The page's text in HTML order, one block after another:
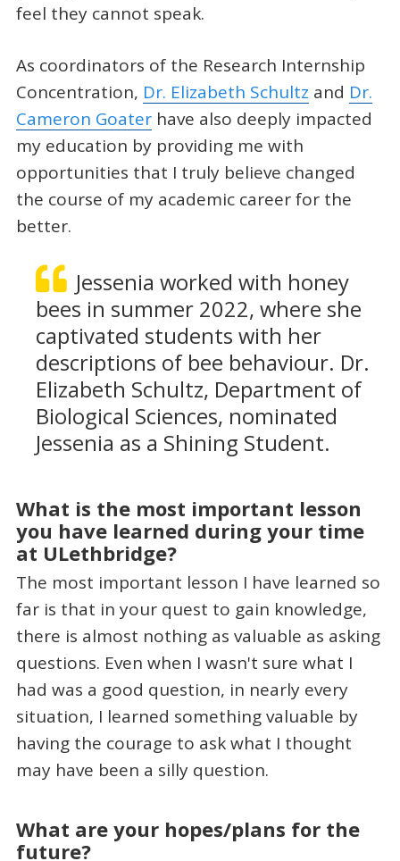
feel they cannot speak.
As coordinators of the Research Internship
Concentration, Dr. Elizabeth Schultz and Dr.
Cameron Goaterhave also deeply impacted
my education by providing me with
opportunities that I truly believe changed
the course of my academic career for the
better.
Jessenia worked with honey
bees in summer 2022, where she
captivated students with her
descriptions of bee behaviour. Dr.
Elizabeth Schultz, Department of
Biological Sciences, nominated
Jessenia as a Shining Student.
What is the most important lesson
you have learned during your time
at ULethbridge?
The most important lesson I have learned so
far is that in your quest to gain knowledge,
there is almost nothing as valuable as asking
questions. Even when I wasn't sure what I
had was a good question, in nearly every
situation, I learned something valuable by
having the courage to ask what I thought
may have been a silly question.
What are your hopes/plans for the
future?